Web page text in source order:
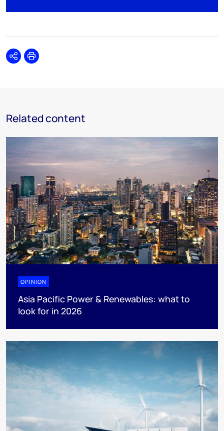
SharePrint
Related content
OPINION
Asia Pacific Power & Renewables: what to
look for in 2026